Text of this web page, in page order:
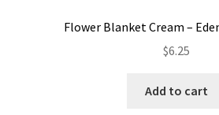
Flower Blanket Cream –
$6.25
Add to cart